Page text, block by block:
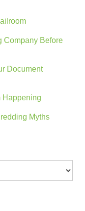
Company Before
Document
Happening
Myths